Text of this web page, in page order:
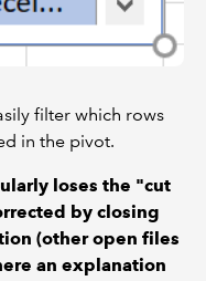
filter which rows
in the pivot.
loses the "cut
by closing
(other open files
an explanation